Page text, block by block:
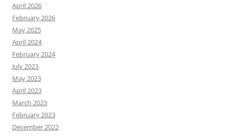
April 2026
February 2026
May 2025
April 2024
February 2024
July 2023
May 2023
April 2023
March 2023
February 2023
December 2022